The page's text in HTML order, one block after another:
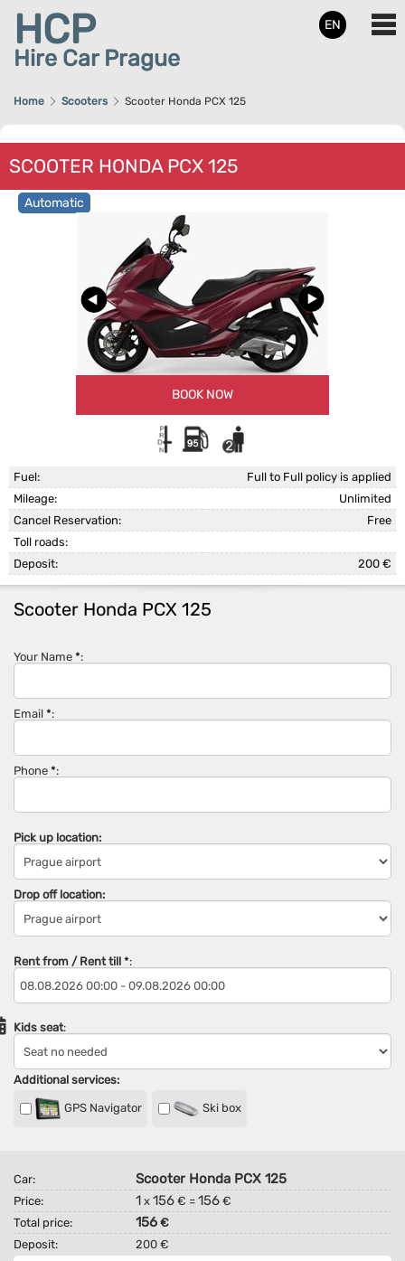
HCP
Hire Car Prague
EN
Home Scooters Scooter Honda PCX 125
SCOOTER HONDA PCX 125
Automatic
BOOK NOW
Fuel:
Full to Full policy is applied
Mileage:
Unlimited
Cancel Reservation:
Free
Toll roads:
Deposit:
200 €
Scooter Honda PCX 125
Your Name *:
Email *:
Phone *:
Pick up location:
Drop off location:
Rent from / Rent till *:
Kids seat:
Additional services:
GPS Navigator Ski box
Car: Scooter Honda PCX 125
Price: 1 x 156 € = 156 €
Total price:
156 €
Deposit:
200 €